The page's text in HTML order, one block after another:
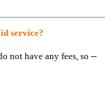
service?
not have any fees, so --